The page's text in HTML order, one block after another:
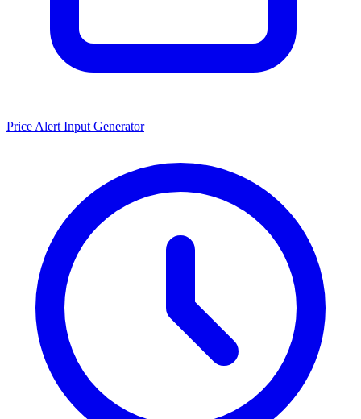
Price Alert Input Generator